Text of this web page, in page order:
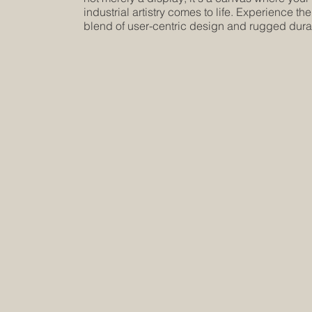
industrial artistry comes to life. Experience the
blend of user-centric design and rugged